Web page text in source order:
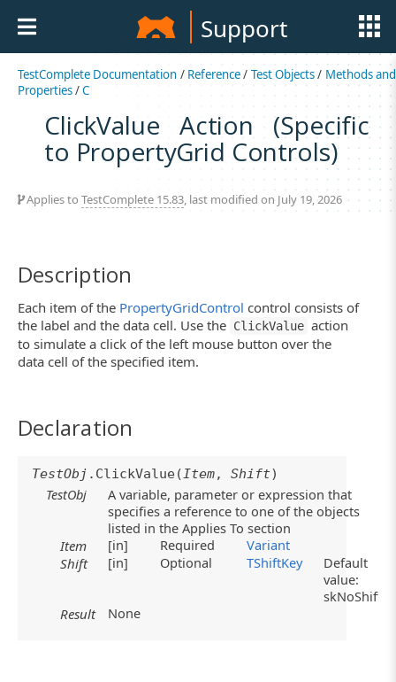
Support
TestComplete Documentation / Reference/ Test Objects/ Methods and
Properties/C
ClickValue Action (Specific
to PropertyGrid Controls)
Applies to TestComplete 15.83, last modified on July 19, 2026
Description
Each item of the PropertyGridControl control consists of
the label and the data cell. Use the ClickValue action
to simulate a click of the left mouse button over the
data cell of the specified item.
Declaration
TestObj .ClickValue(Item, Shift)
TestObj
A variable, parameter or expression that
specifies a reference to one of the objects
listed in the Applies To section
Item
[in] Required
Variant
Shift
[in] Optional TShiftKey
Default
value:
skNoShift
Result
None